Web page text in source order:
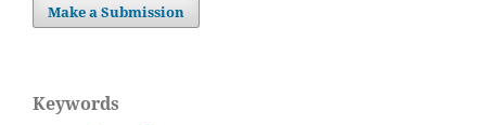
Make a Submission
Keywords